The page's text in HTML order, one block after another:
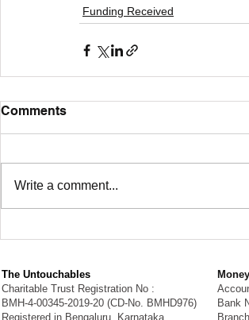
Funding Received
Comments
Write a comment...
The Untouchables
Charitable Trust Registration No :
BMH-4-00345-2019-20 (CD-No. BMHD976)
Registered in Bengaluru, Karnataka.
Bank